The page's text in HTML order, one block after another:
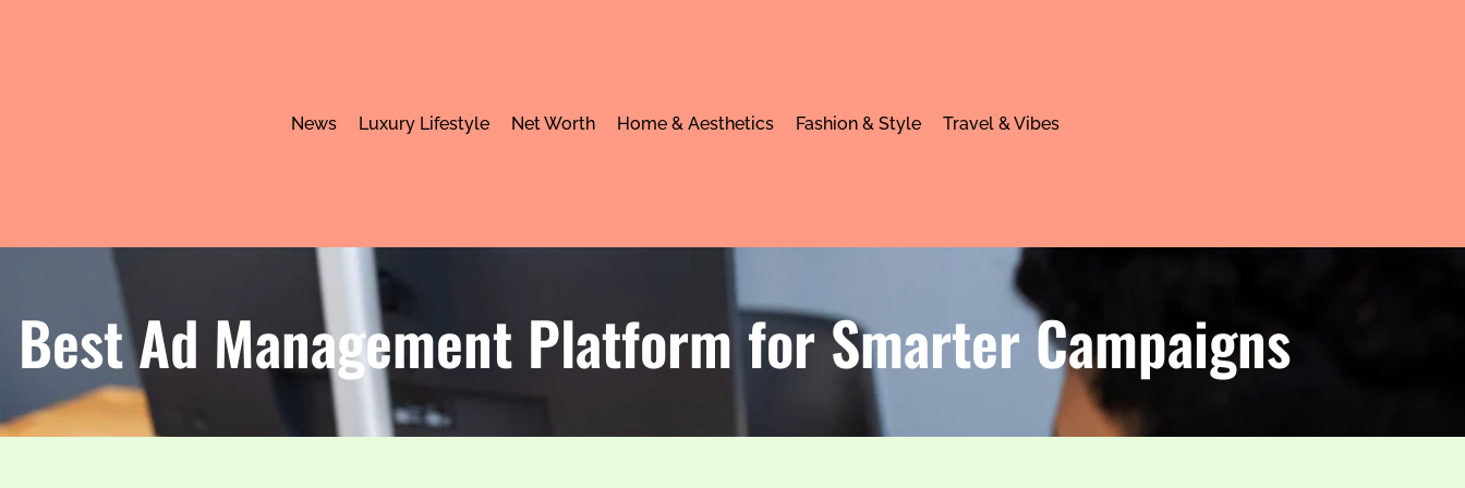
News Luxury Lifestyle Net Worth Home & Aesthetics Fashion & Style Travel & Vibes
Best Ad Management Platform for Smarter Campaigns